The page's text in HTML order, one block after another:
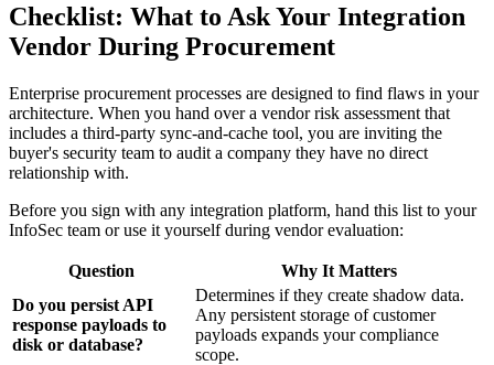
Checklist: What to Ask Your Integration
Vendor During Procurement
Enterprise procurement processes are designed to find flaws in your
architecture. When you hand over a vendor risk assessment that
includes a third-party sync-and-cache tool, you are inviting the
buyer's security team to audit a company they have no direct
relationship with.
Before you sign with any integration platform, hand this list to your
InfoSec team or use it yourself during vendor evaluation:
Question
Why It Matters
Do you persist API
response payloads to
disk or database?
Determines if they create shadow data.
Any persistent storage of customer
payloads expands your compliance
scope.